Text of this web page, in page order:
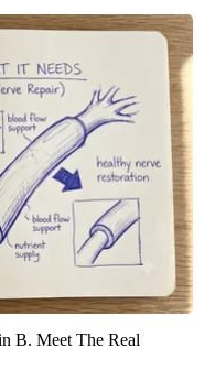
B. Meet The Real